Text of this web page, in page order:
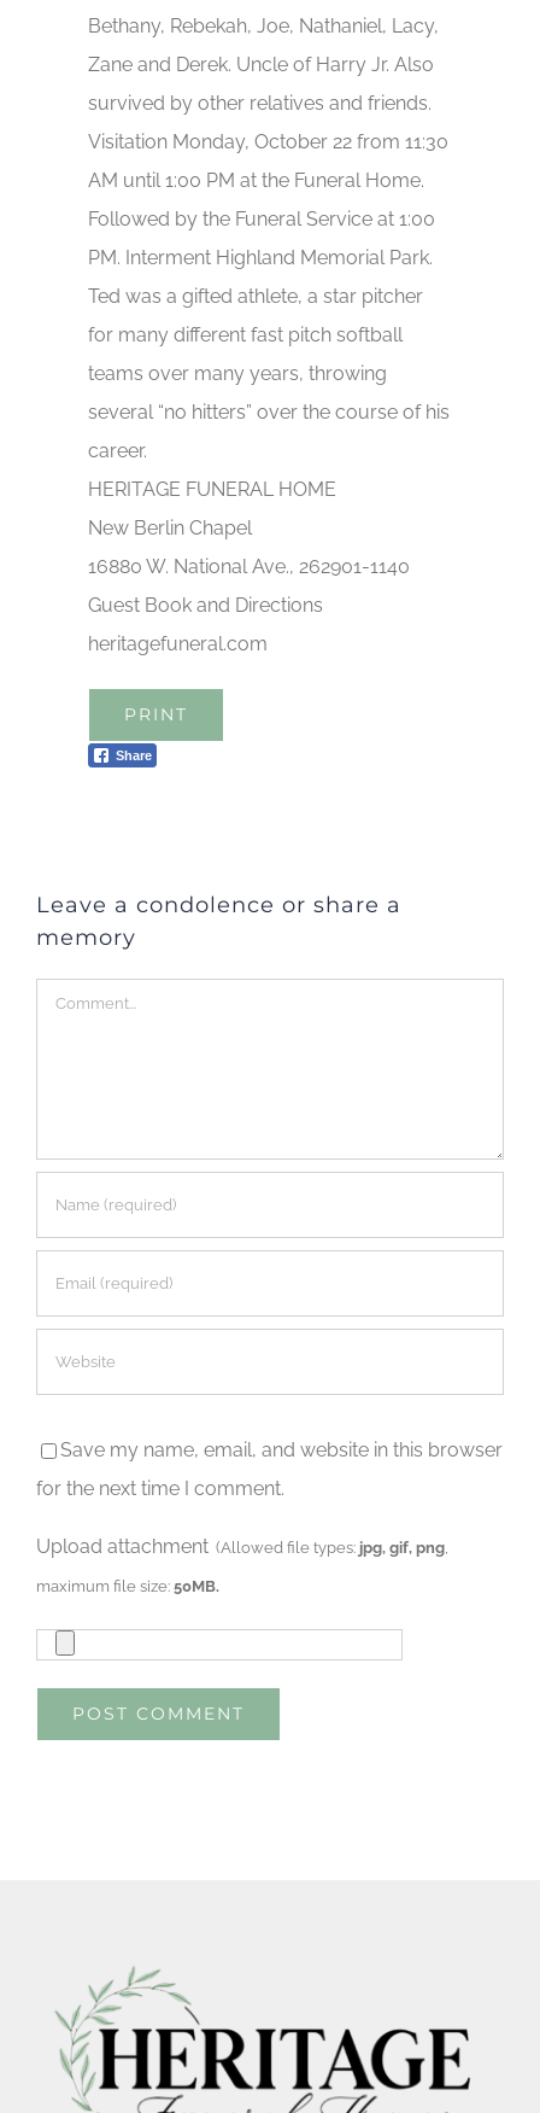
Bethany, Rebekah, Joe, Nathaniel, Lacy,
Zane and Derek. Uncle of Harry Jr. Also
survived by other relatives and friends.
Visitation Monday, October 22 from 11:30
AM until 1:00 PM at the Funeral Home.
Followed by the Funeral Service at 1:00
PM. Interment Highland Memorial Park.
Ted was a gifted athlete, a star pitcher
for many different fast pitch softball
teams over many years, throwing
several “no hitters” over the course of his
career.
HERITAGE FUNERAL HOME
New Berlin Chapel
16880 W. National Ave., 262901-1140
Guest Book and Directions
heritagefuneral.com
PRINT
Share
Leave a condolence or share a
memory
Comment
Save my name, email, and website in this browser
for the next time I comment.
Upload attachment (Allowed file types: jpg, gif, png
maximum file size:50MB.